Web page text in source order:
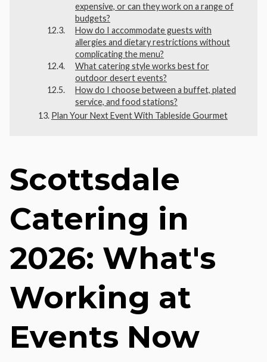
expensive, or can they work on a range of
budgets?
How do I accommodate guests with
allergies and dietary restrictions without
complicating the menu?
What catering style works best for
outdoor desert events?
How do I choose between a buffet, plated
service, and food stations?
Plan Your Next Event With Tableside Gourmet
Scottsdale
Catering in
2026: What's
Working at
Events Now